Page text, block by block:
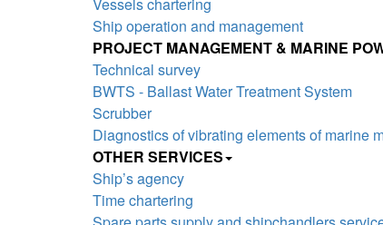
Ship operation and management
PROJECT MANAGEMENT & MARINE
Technical survey
BWTS - Ballast Water Treatment System
Scrubber
Diagnostics of vibrating elements of marine
OTHER SERVICES
Ship’s agency
Time chartering